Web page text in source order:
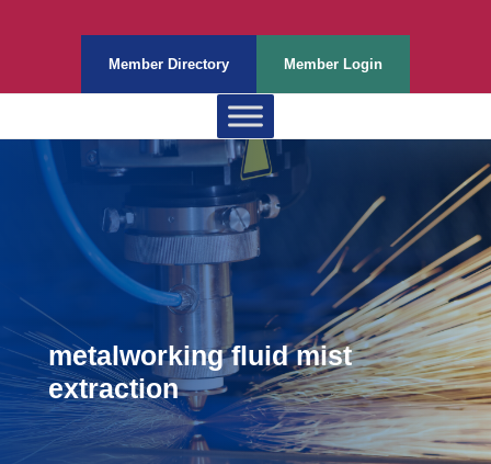
Member Directory Member Login
metalworking fluid mist
extraction